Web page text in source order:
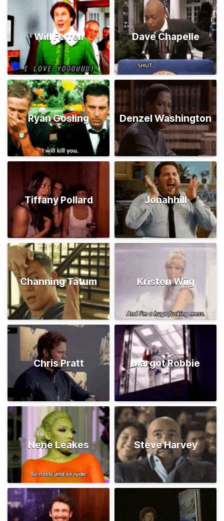
Will Ferrell Dave Chapelle
Ryan Gosling Denzel Washington
Tiffany Pollard Jonahhill
Channing Tatum Kristen Wiig
Chris Pratt Margot Robbie
Nene Leakes Steve Harvey